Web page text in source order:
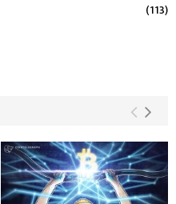
(113)